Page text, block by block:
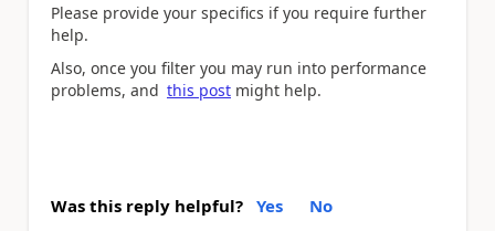
Please provide your specifics if you require further
help.
Also, once you filter you may run into performance
problems, and this post might help.
Was this reply helpful? Yes No